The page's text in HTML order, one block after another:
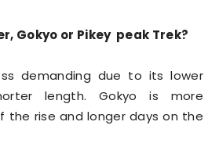
Gokyo or Pikey peak Trek?
demanding due to its lower
length. Gokyo is more
the rise and longer days on the